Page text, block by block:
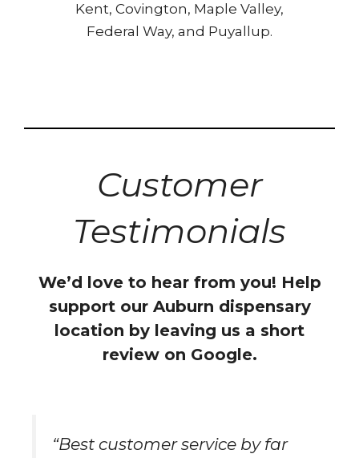
Kent, Covington, Maple Valley,
Federal Way, and Puyallup.
Customer
Testimonials
We’d love to hear from you! Help
support our Auburn dispensary
location by leaving us a short
review on Google.
“Best customer service by far